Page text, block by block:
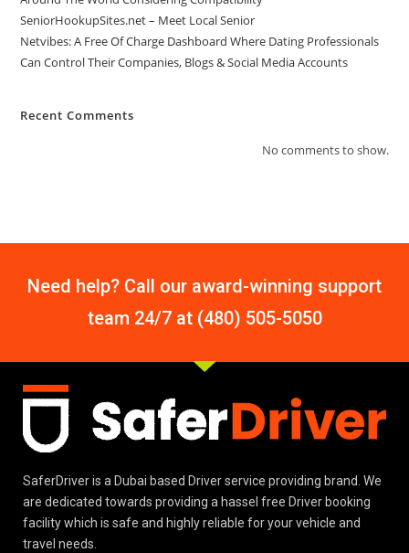
SeniorHookupSites.net – Meet Local Senior
Netvibes: A Free Of Charge Dashboard Where Dating Professionals
Can Control Their Companies, Blogs & Social Media Accounts
Recent Comments
No comments to show.
Need help? Call our award-winning support
team 24/7 at (480) 505-5050
SaferDriver is a Dubai based Driver service providing brand. We
are dedicated towards providing a hassel free Driver booking
facility which is safe and highly reliable for your vehicle and
travel needs.